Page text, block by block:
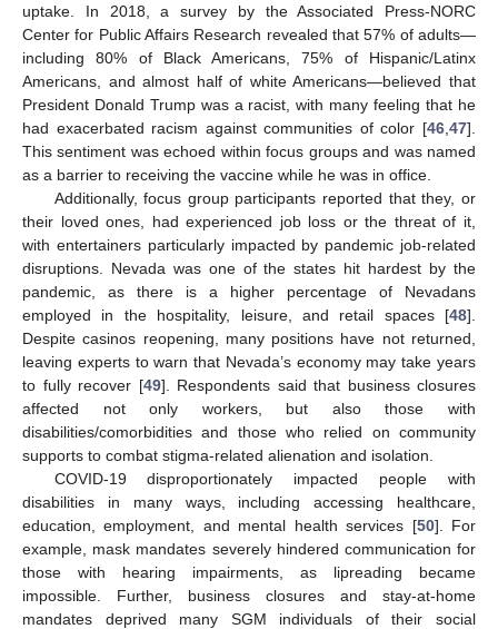
uptake. In 2018, a survey by the Associated Press-NORC
Center for Public Affairs Research revealed that 57% of adults—
including 80% of Black Americans, 75% of Hispanic/Latinx
Americans, and almost half of white Americans—believed that
President Donald Trump was a racist, with many feeling that he
had exacerbated racism against communities of color [46 47].
This sentiment was echoed within focus groups and was named
as a barrier to receiving the vaccine while he was in office.
Additionally, focus group participants reported that they, or
their loved ones, had experienced job loss or the threat of it,
with entertainers particularly impacted by pandemic job-related
disruptions. Nevada was one of the states hit hardest by the
pandemic, as there is a higher percentage of Nevadans
employed in the hospitality, leisure, and retail spaces [48].
Despite casinos reopening, many positions have not returned,
leaving experts to warn that Nevada’s economy may take years
to fully recover [49]. Respondents said that business closures
affected not only workers, but also those with
disabilities/comorbidities and those who relied on community
supports to combat stigma-related alienation and isolation.
COVID-19 disproportionately impacted people with
disabilities in many ways, including accessing healthcare,
education, employment, and mental health services [50]. For
example, mask mandates severely hindered communication for
those with hearing impairments, as lipreading became
impossible. Further, business closures and stay-at-home
mandates deprived many SGM individuals of their social